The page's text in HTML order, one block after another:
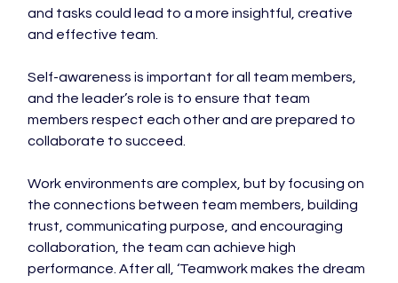
and tasks could lead to a more insightful, creative
and effective team.
Self-awareness is important for all team members,
and the leader’s role is to ensure that team
members respect each other and are prepared to
collaborate to succeed.
Work environments are complex, but by focusing on
the connections between team members, building
trust, communicating purpose, and encouraging
collaboration, the team can achieve high
performance. After all, ‘Teamwork makes the dream